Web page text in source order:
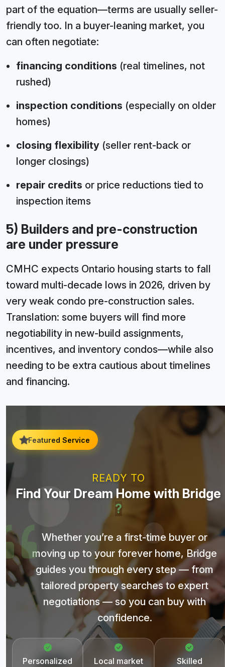
part of the equation—terms are usually seller-
friendly too. In a buyer-leaning market, you
can often negotiate:
financing conditions (real timelines, not
rushed)
inspection conditions (especially on older
homes)
closing flexibility (seller rent-back or
longer closings)
repair credits or price reductions tied to
inspection items
5) Builders and pre-construction
are under pressure
CMHC expects Ontario housing starts to fall
toward multi-decade lows in 2026, driven by
very weak condo pre-construction sales.
Translation: some buyers will find more
negotiability in new-build assignments,
incentives, and inventory condos—while also
needing to be extra cautious about timelines
and financing.
Featured Service
READY TO
Find Your Dream Home with Bridge
?
Whether you’re a first-time buyer or
moving up to your forever home, Bridge
guides you through every step — from
tailored property searches to expert
negotiations — so you can buy with
confidence.
Personalized
Local market
Skilled